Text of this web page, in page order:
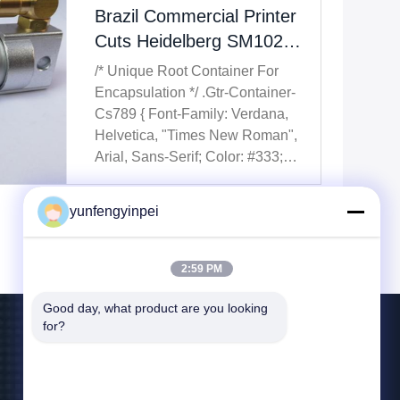
Brazil Commercial Printer
Cuts Heidelberg SM102
Downtime By 40% With
High-Quality Aftermarket
Spare Parts
/* Unique Root Container For
Encapsulation */ .gtr-Container-
Cs789 { Font-Family: Verdana,
Helvetica, "Times New Roman",
Arial, Sans-Serif; Color: #333;
Width: 100%; Overflow-X:
Hidden; /* Prevent Horizontal
Scroll For The Container Itself ...
yunfengyinpei
2:59 PM
Good day, what product are you looking
for?